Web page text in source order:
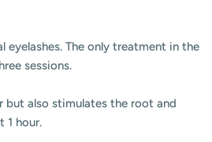
The only treatment in the
sessions.
but also stimulates the root and
1 hour.